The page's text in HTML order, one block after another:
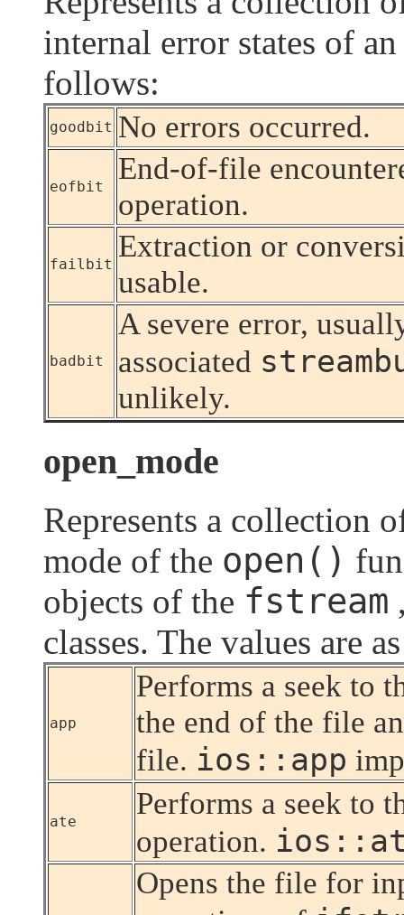
internal error states of
follows:
goodbit No errors occurred.
eofbit
End-of-file
operation.
failbit
Extraction or
usable.
badbit
A severe error,
associated
unlikely.
open_mode
Represents a collection
mode of the open()
objects of the fstream
classes. The values are
app
Performs a seek to
the end of the file
file. ios::app
ate
Performs a seek to
operation.
Opens the file for